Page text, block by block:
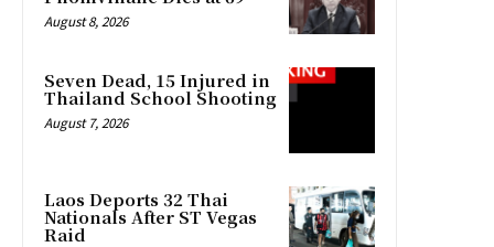
August 8, 2026
Seven Dead, 15 Injured in
Thailand School Shooting
August 7, 2026
Laos Deports 32 Thai
Nationals After ST Vegas
Raid